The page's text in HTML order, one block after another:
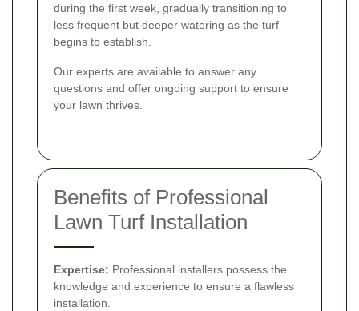
during the first week, gradually transitioning to
less frequent but deeper watering as the turf
begins to establish.
Our experts are available to answer any
questions and offer ongoing support to ensure
your lawn thrives.
Benefits of Professional
Lawn Turf Installation
Expertise: Professional installers possess the
knowledge and experience to ensure a flawless
installation.